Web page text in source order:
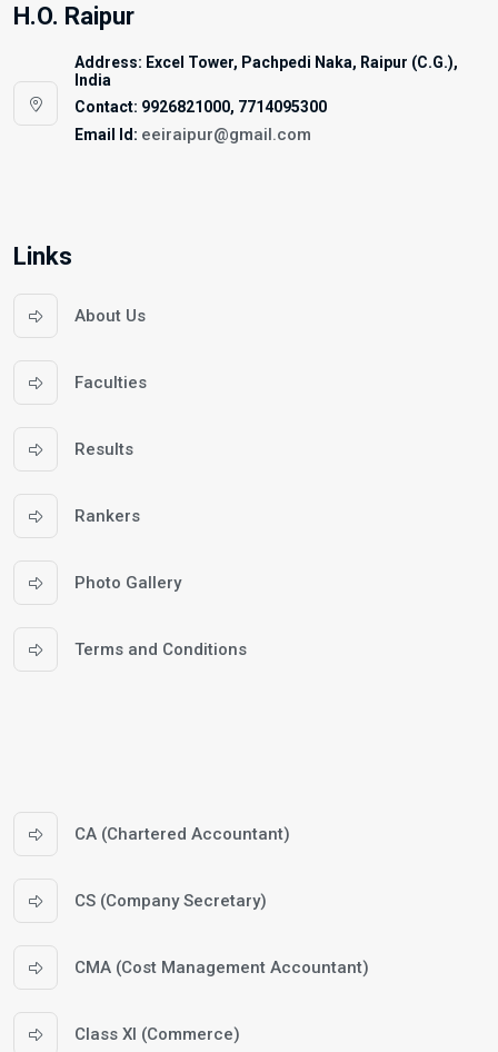
H.O. Raipur
Address: Excel Tower, Pachpedi Naka, Raipur (C.G.),
India
Contact: 9926821000, 7714095300
Email Id: eeiraipur@gmail.com
Links
About Us
Faculties
Results
Rankers
Photo Gallery
Terms and Conditions
CA (Chartered Accountant)
CS (Company Secretary)
CMA (Cost Management Accountant)
Class XI (Commerce)